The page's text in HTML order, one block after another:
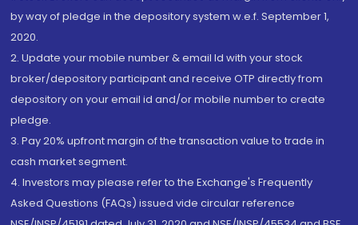
by way of pledge in the depository system w.e.f. September 1,
2020.
2. Update your mobile number & email Id with your stock
broker/depository participant and receive OTP directly from
depository on your email id and/or mobile number to create
pledge.
3. Pay 20% upfront margin of the transaction value to trade in
cash market segment.
4. Investors may please refer to the Exchange's Frequently
Asked Questions (FAQs) issued vide circular reference